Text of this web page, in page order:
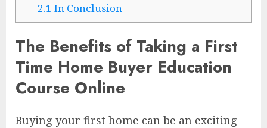
2.1 In Conclusion
The Benefits of Taking a First
Time Home Buyer Education
Course Online
Buying your first home can be an exciting